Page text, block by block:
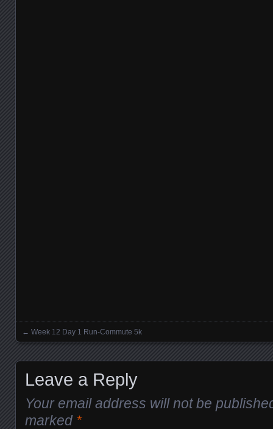
Posts navigation
← Week 12 Day 1 Run-Commute 5k
Leave a Reply
Your email address will not be
marked *